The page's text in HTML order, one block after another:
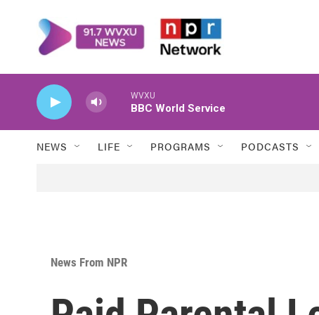
WVXU
BBC World Service
NEWS LIFE PROGRAMS PODCASTS
News From NPR